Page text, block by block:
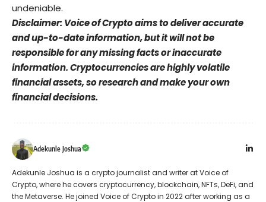
undeniable.
Disclaimer: Voice of Crypto aims to deliver accurate
and up-to-date information, but it will not be
responsible for any missing facts or inaccurate
information. Cryptocurrencies are highly volatile
financial assets, so research and make your own
financial decisions.
Adekunle Joshua
Adekunle Joshua is a crypto journalist and writer at Voice of
Crypto, where he covers cryptocurrency, blockchain, NFTs, DeFi, and
the Metaverse. He joined Voice of Crypto in 2022 after working as a